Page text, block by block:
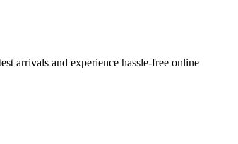
arrivals and experience hassle-free online